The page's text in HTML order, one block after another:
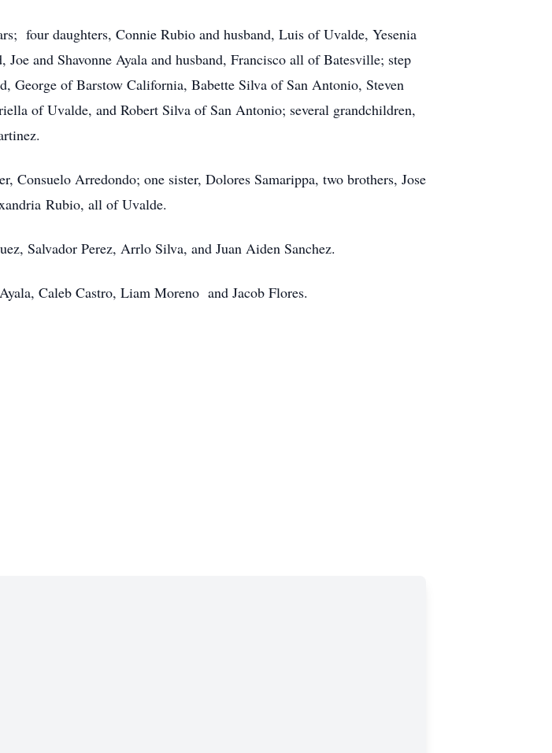
four daughters, Connie Rubio and husband, Luis of Uvalde, Yesenia
and Shavonne Ayala and husband, Francisco all of Batesville; step
George of Barstow California, Babette Silva of San Antonio, Steven
of Uvalde, and Robert Silva of San Antonio; several grandchildren,
Consuelo Arredondo; one sister, Dolores Samarippa, two brothers, Jose
Rubio, all of Uvalde.
Salvador Perez, Arrlo Silva, and Juan Aiden Sanchez.
Caleb Castro, Liam Moreno and Jacob Flores.